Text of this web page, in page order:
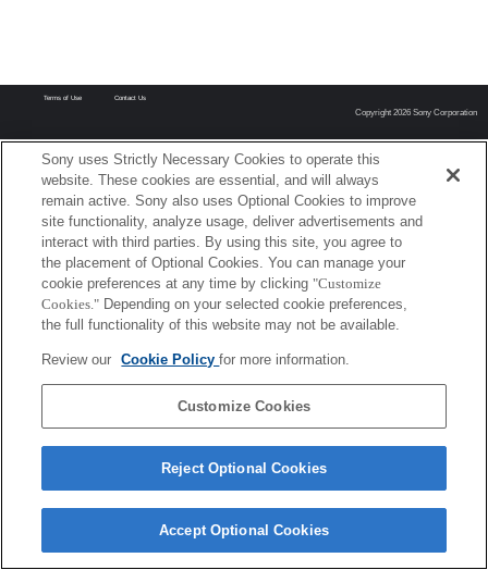
Terms of Use Contact Us
Copyright 2026 Sony Corporation
Sony uses Strictly Necessary Cookies to operate this
website. These cookies are essential, and will always
remain active. Sony also uses Optional Cookies to improve
site functionality, analyze usage, deliver advertisements and
interact with third parties. By using this site, you agree to
the placement of Optional Cookies. You can manage your
cookie preferences at any time by clicking "Customize
Cookies." Depending on your selected cookie preferences,
the full functionality of this website may not be available.
Review our Cookie Policyfor more information.
Customize Cookies
Reject Optional Cookies
Accept Optional Cookies